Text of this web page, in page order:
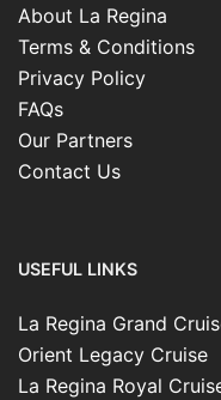
About La Regina
Terms & Conditions
Privacy Policy
FAQs
Our Partners
Contact Us
USEFUL LINKS
La Regina Grand
Orient Legacy Cruise
La Regina Royal